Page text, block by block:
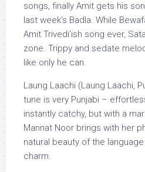
songs, finally Amit gets his
last week’s Badla. While
Amit Trivedi’ish song ever,
zone. Trippy and sedate
like only he can.
Laung Laachi (Laung Laachi,
tune is very Punjabi –
instantly catchy, but with a
Mannat Noor brings with her
natural beauty of the
charm.